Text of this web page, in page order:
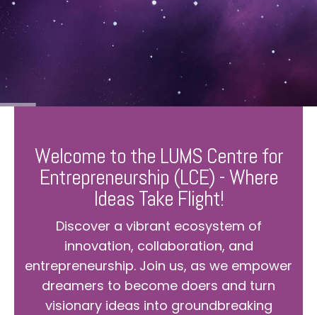
Welcome to the LUMS Centre for
Entrepreneurship (LCE) - Where
Ideas Take Flight!
Discover a vibrant ecosystem of
innovation, collaboration, and
entrepreneurship. Join us, as we empower
dreamers to become doers and turn
visionary ideas into groundbreaking